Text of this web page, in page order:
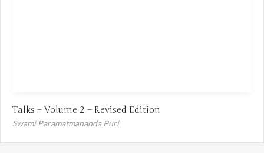
Talks – Volume 2 – Revised Edition
Swami Paramatmananda Puri